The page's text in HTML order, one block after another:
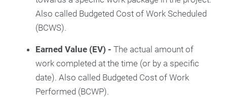
Also called Budgeted Cost of Work Scheduled
(BCWS).
Earned Value (EV) - The actual amount of
work completed at the time (or by a specific
date). Also called Budgeted Cost of Work
Performed (BCWP).